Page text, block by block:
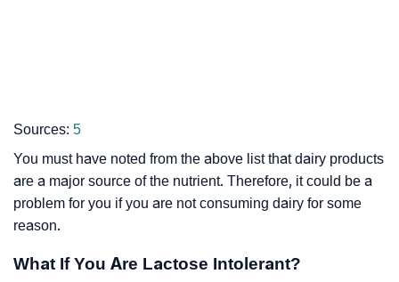
Sources: 5
You must have noted from the above list that dairy products
are a major source of the nutrient. Therefore, it could be a
problem for you if you are not consuming dairy for some
reason.
What If You Are Lactose Intolerant?